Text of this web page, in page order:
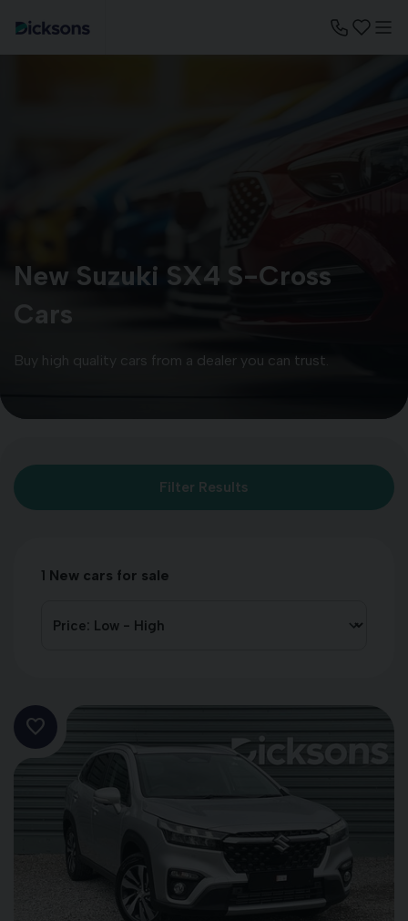
New Suzuki SX4 S-Cross
Cars
Buy high quality cars from a dealer you can trust.
Filter Results
1 New cars for sale